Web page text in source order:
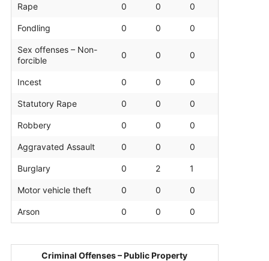
Rape 0 0 0
Fondling 0 0 0
Sex offenses – Non-
forcible
0 0 0
Incest 0 0 0
Statutory Rape 0 0 0
Robbery 0 0 0
Aggravated Assault 0 0 0
Burglary 0 2 1
Motor vehicle theft 0 0 0
Arson 0 0 0
Criminal Offenses – Public Property